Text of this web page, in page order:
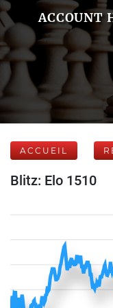
ACCOUNT
ACCUEIL
Blitz: Elo 1510